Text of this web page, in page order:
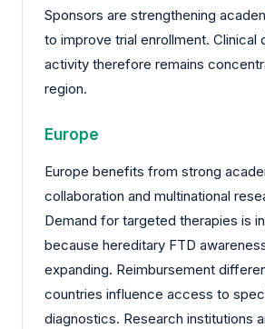
Sponsors are strengthening
to improve trial enrollment. Clinical
activity therefore remains
region.
Europe
Europe benefits from strong
collaboration and multinational
Demand for targeted therapies is
because hereditary FTD
expanding. Reimbursement
countries influence access to
diagnostics. Research institutions